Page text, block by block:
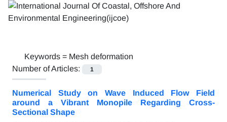
Keywords = Mesh deformation
Number of Articles:
1
Numerical Study on Wave Induced Flow Field
around a Vibrant Monopile Regarding Cross-
Sectional Shape